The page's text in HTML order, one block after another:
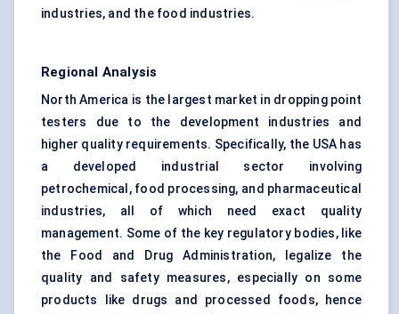
industries, and the food industries.
Regional Analysis
North America is the largest market in dropping point
testers due to the development industries and
higher quality requirements. Specifically, the USA has
a developed industrial sector involving
petrochemical, food processing, and pharmaceutical
industries, all of which need exact quality
management. Some of the key regulatory bodies, like
the Food and Drug Administration, legalize the
quality and safety measures, especially on some
products like drugs and processed foods, hence